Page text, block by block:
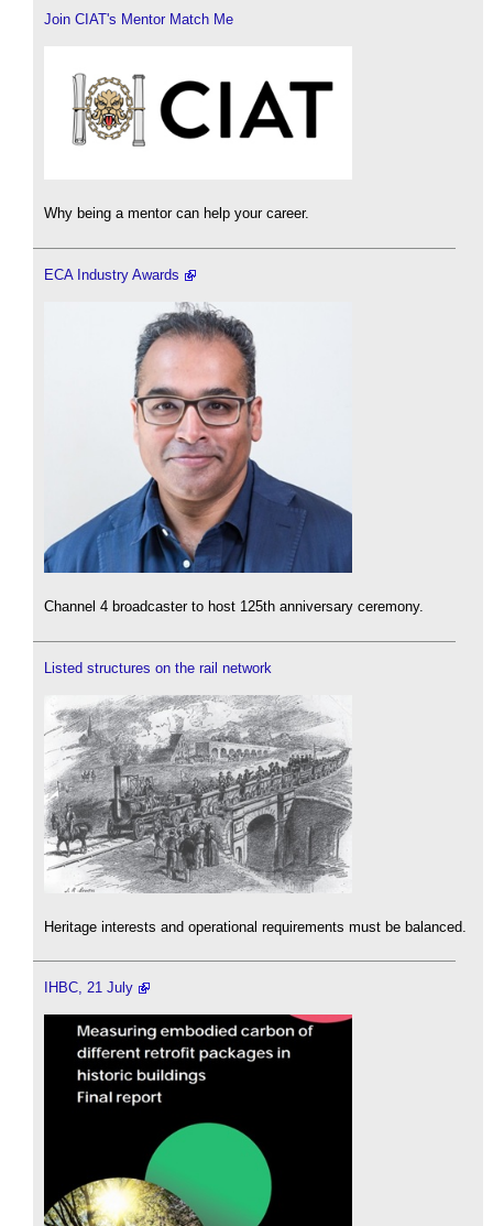
Join CIAT's Mentor Match Me
Why being a mentor can help your career.
ECA Industry Awards
Channel 4 broadcaster to host 125th anniversary ceremony.
Listed structures on the rail network
Heritage interests and operational requirements must be balanced.
IHBC, 21 July